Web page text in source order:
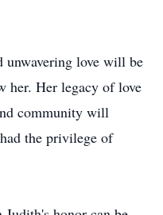
unwavering love will be
her. Her legacy of love
community will
the privilege of